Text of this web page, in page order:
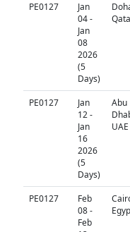
PE0127
Jan
04 -
Jan
08
2026
(5
Days)
PE0127
Jan
12 -
Jan
16
2026
(5
Days)
Abu
UAE
PE0127
Feb
08 -
Feb